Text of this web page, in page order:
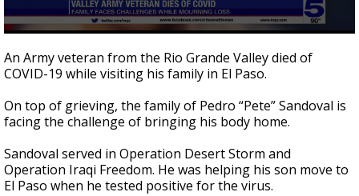
seconds
of
2
15
seconds
An Army veteran from the Rio Grande Valley died of
COVID-19 while visiting his family in El Paso.
On top of grieving, the family of Pedro “Pete” Sandoval is
facing the challenge of bringing his body home.
Sandoval served in Operation Desert Storm and
Operation Iraqi Freedom. He was helping his son move to
El Paso when he tested positive for the virus.